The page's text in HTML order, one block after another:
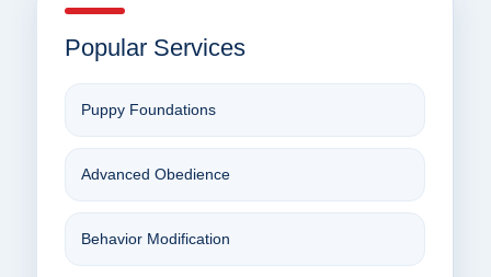
Popular Services
Puppy Foundations
Advanced Obedience
Behavior Modification